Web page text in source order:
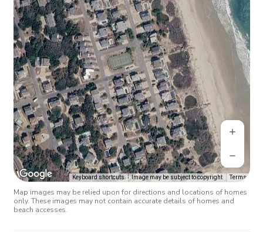
Keyboard shortcuts Image may be subject to copyright Terms
Map images may be relied upon for directions and locations of homes
only. These images may not contain accurate details of homes and
beach accesses.